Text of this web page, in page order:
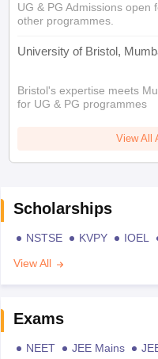
UG & PG Admissions open
other programmes.
University of Bristol,
Bristol's expertise meets
for UG & PG programmes
View All
Scholarships
NSTSE KVPY IOEL
View All
Exams
NEET JEE Mains